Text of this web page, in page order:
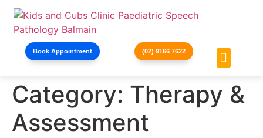
Book Appointment (02) 9166 7622
Category: Therapy &
Assessment